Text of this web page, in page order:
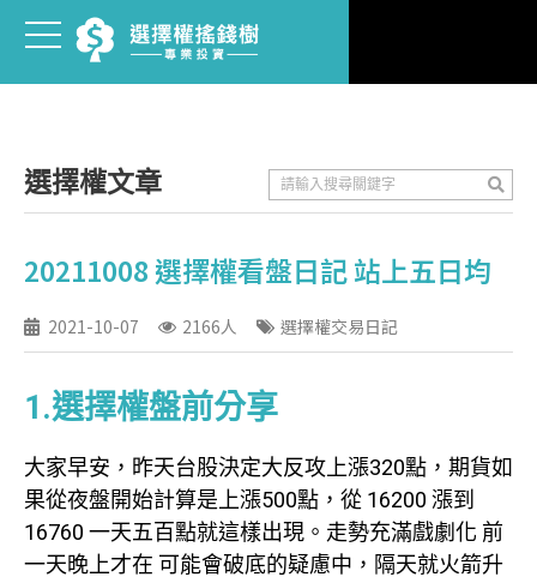
選擇權文章
20211008 選擇權看盤日記 站上五日均
2021-10-07 2166人 選擇權交易日記
1.選擇權盤前分享
大家早安，昨天台股決定大反攻上漲320點，期貨如
果從夜盤開始計算是上漲500點，從 16200 漲到
16760 一天五百點就這樣出現。走勢充滿戲劇化 前
一天晚上才在 可能會破底的疑慮中，隔天就火箭升